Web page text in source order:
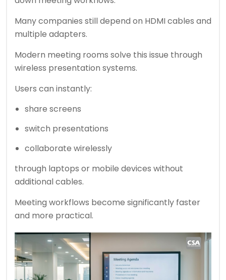
Many companies still depend on HDMI cables and
multiple adapters.
Modern meeting rooms solve this issue through
wireless presentation systems.
Users can instantly:
share screens
switch presentations
collaborate wirelessly
through laptops or mobile devices without
additional cables.
Meeting workflows become significantly faster
and more practical.